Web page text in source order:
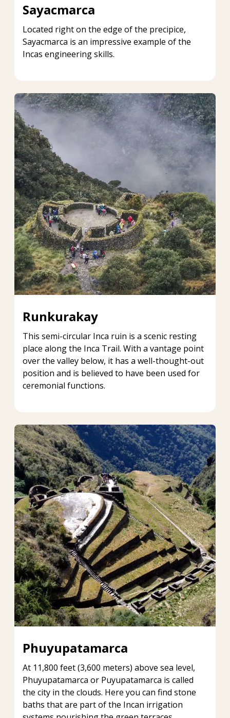
Sayacmarca
Located right on the edge of the precipice,
Sayacmarca is an impressive example of the
Incas engineering skills.
Runkurakay
This semi-circular Inca ruin is a scenic resting
place along the Inca Trail. With a vantage point
over the valley below, it has a well-thought-out
position and is believed to have been used for
ceremonial functions.
Phuyupatamarca
At 11,800 feet (3,600 meters) above sea level,
Phuyupatamarca or Puyupatamarca is called
the city in the clouds. Here you can find stone
baths that are part of the Incan irrigation